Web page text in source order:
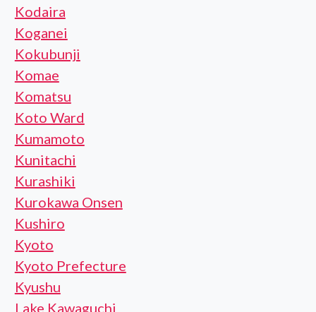
Kodaira
Koganei
Kokubunji
Komae
Komatsu
Koto Ward
Kumamoto
Kunitachi
Kurashiki
Kurokawa Onsen
Kushiro
Kyoto
Kyoto Prefecture
Kyushu
Lake Kawaguchi